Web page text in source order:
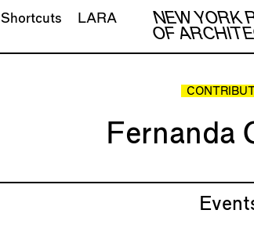
NEW YORK
OF
Shortcuts LARA
Fernanda